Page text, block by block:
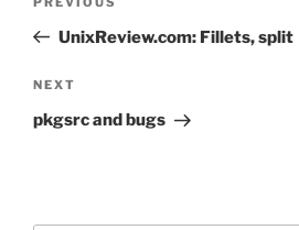
Previous
PostUnixReview.com: Fillets, split
Next
Post
NEXT
pkgsrc and bugs